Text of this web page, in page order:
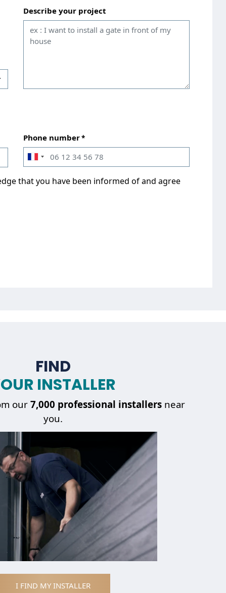
Describe your project
Phone number
that you have been informed of and agree
FIND
INSTALLER
our7,000 professional installersnear
you.
I FIND MY INSTALLER